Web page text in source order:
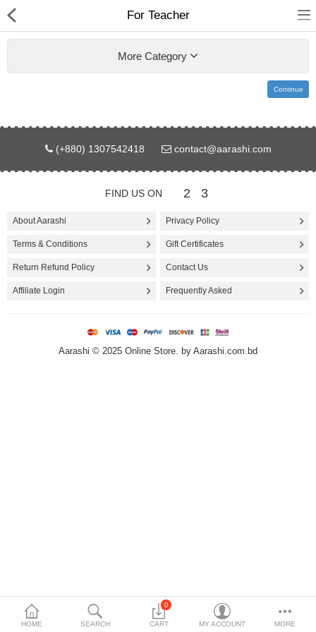
Gifts & Toys
Electronics
Home Appliances
Fashion & Accessories
Home & Furniture
HOME SEARCH
0
CART MY ACCOUNT MORE
For Teacher
More Category
Continue
(+880) 1307542418 contact@aarashi.com
FIND US ON 2 3
About Aarashi Privacy Policy
Terms & Conditions Gift Certificates
Return Refund Policy Contact Us
Affiliate Login Frequently Asked
Aarashi © 2025 Online Store. by Aarashi.com.bd